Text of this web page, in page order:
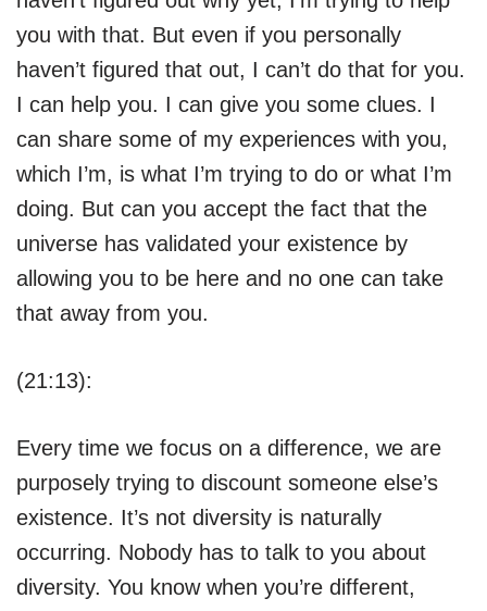
you with that. But even if you personally
haven’t figured that out, I can’t do that for you.
I can help you. I can give you some clues. I
can share some of my experiences with you,
which I’m, is what I’m trying to do or what I’m
doing. But can you accept the fact that the
universe has validated your existence by
allowing you to be here and no one can take
that away from you.
(21:13):
Every time we focus on a difference, we are
purposely trying to discount someone else’s
existence. It’s not diversity is naturally
occurring. Nobody has to talk to you about
diversity. You know when you’re different,